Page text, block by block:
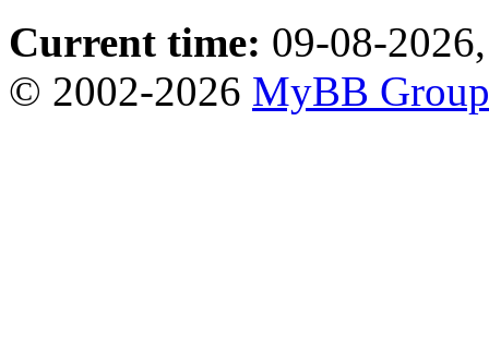
Current time: 09-08-
© 2002-2026 MyBB Group